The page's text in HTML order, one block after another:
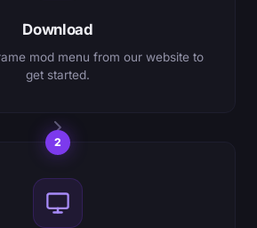
Download
mod menu from our website to
get started.
2